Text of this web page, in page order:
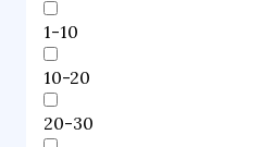
1-10
10-20
20-30